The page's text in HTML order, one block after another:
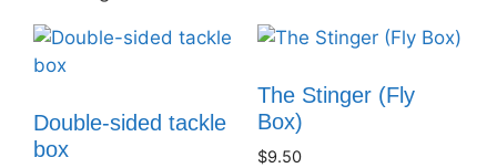
Double-sided tackle
box
The Stinger (Fly
Box)
$9.50